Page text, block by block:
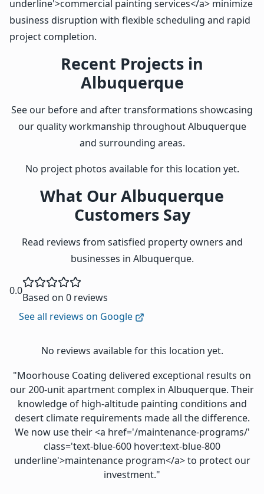
underline'>commercial painting services</a> minimize
business disruption with flexible scheduling and rapid
project completion.
Recent Projects in
Albuquerque
See our before and after transformations showcasing
our quality workmanship throughout Albuquerque
and surrounding areas.
No project photos available for this location yet.
What Our Albuquerque
Customers Say
Read reviews from satisfied property owners and
businesses in Albuquerque.
0.0
Based on 0 reviews
See all reviews on Google
No reviews available for this location yet.
"Moorhouse Coating delivered exceptional results on
our 200-unit apartment complex in Albuquerque. Their
knowledge of high-altitude painting conditions and
desert climate requirements made all the difference.
We now use their <a href='/maintenance-programs/'
class='text-blue-600 hover:text-blue-800
underline'>maintenance program</a> to protect our
investment."